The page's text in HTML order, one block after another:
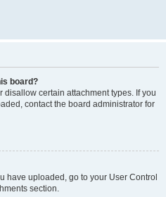
board?
certain attachment types. If you
contact the board administrator for
have uploaded, go to your User Control
section.